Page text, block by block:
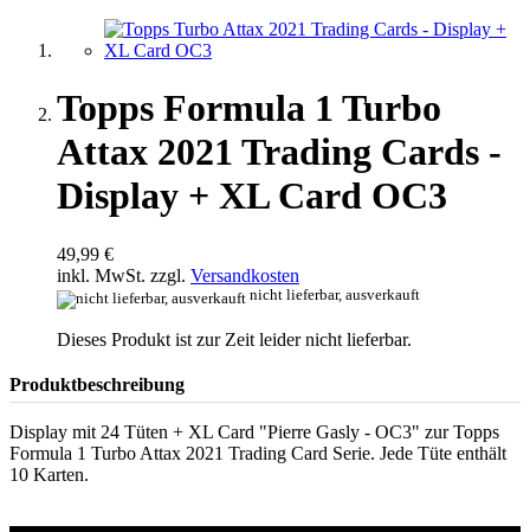
Topps Formula 1 Turbo
Attax 2021 Trading Cards -
Display + XL Card OC3
49,99 €
inkl. MwSt. zzgl. Versandkosten
nicht lieferbar, ausverkauft
Dieses Produkt ist zur Zeit leider nicht lieferbar.
Produktbeschreibung
Display mit 24 Tüten + XL Card "Pierre Gasly - OC3" zur Topps
Formula 1 Turbo Attax 2021 Trading Card Serie. Jede Tüte enthält
10 Karten.